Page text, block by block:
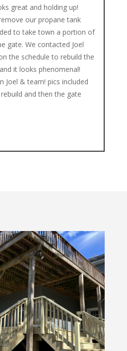
great and holding up!
our propane tank
to take town a portion of
gate. We contacted Joel
the schedule to rebuild the
it looks phenomenal!
Joel & team! pics included
and then the gate